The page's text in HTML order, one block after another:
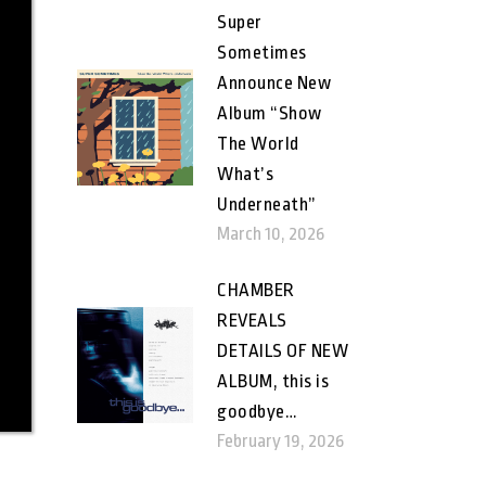
Super
Sometimes
Announce New
Album “Show
The World
What’s
Underneath”
March 10, 2026
CHAMBER
REVEALS
DETAILS OF NEW
ALBUM, this is
goodbye…
February 19, 2026